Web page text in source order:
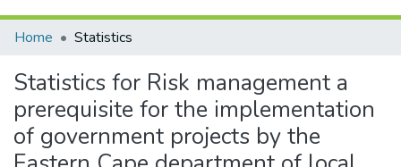
Communities & Collections
All of DSpace
Home Statistics
Statistics for Risk management a
prerequisite for the implementation
of government projects by the